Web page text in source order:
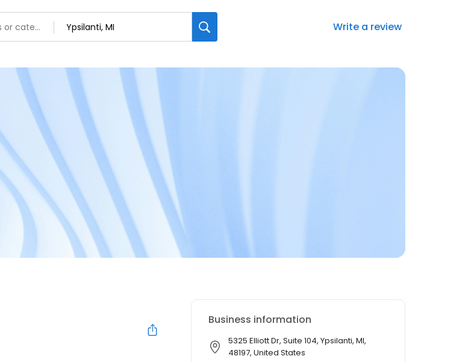
Write a review
Business information
5325 Elliott Dr, Suite 104, Ypsilanti, MI,
48197, United States